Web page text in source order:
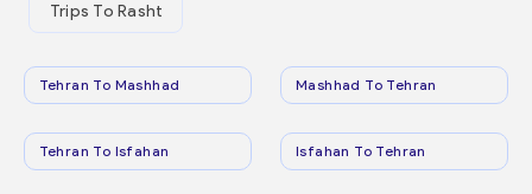
Trips To Rasht
Tehran To Mashhad Mashhad To Tehran
Tehran To Isfahan Isfahan To Tehran